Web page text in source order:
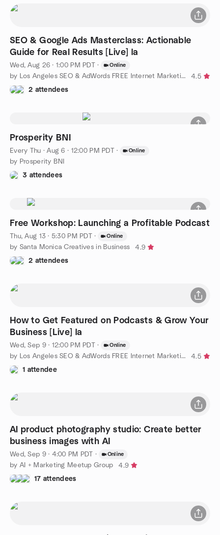
SEO & Google Ads Masterclass: Actionable
Guide for Real Results [Live] la
Wed, Aug 26 · 1:00 PM PDT · Online
by Los Angeles SEO & AdWords FREE Internet Marketing Training
4.5
2 attendees
Prosperity BNI
Every Thu ·Aug 6 · 12:00 PM PDT · Online
by Prosperity BNI
3 attendees
Free Workshop: Launching a Profitable Podcast
Thu, Aug 13 · 5:30 PM PDT · Online
by Santa Monica Creatives in Business
4.9
2 attendees
How to Get Featured on Podcasts & Grow Your
Business [Live] la
Wed, Sep 9 · 12:00 PM PDT · Online
by Los Angeles SEO & AdWords FREE Internet Marketing Training
4.5
1 attendee
AI product photography studio: Create better
business images with AI
Wed, Sep 9 · 4:00 PM PDT · Online
by AI + Marketing Meetup Group
4.9
17 attendees